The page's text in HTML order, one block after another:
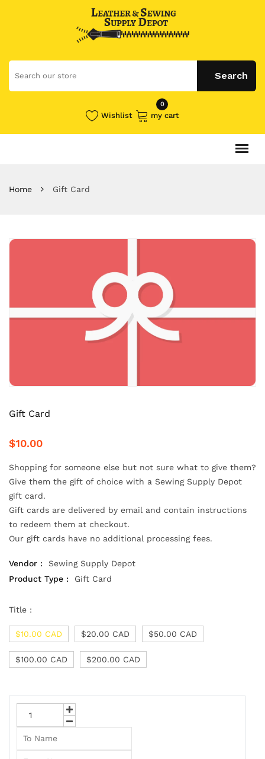
Wishlist
0
my cart
Home Gift Card
Gift Card
$10.00
Shopping for someone else but not sure what to give them?
Give them the gift of choice with a Sewing Supply Depot
gift card.
Gift cards are delivered by email and contain instructions
to redeem them at checkout.
Our gift cards have no additional processing fees.
Vendor :
Sewing Supply Depot
Product Type :
Gift Card
Title :
$10.00 CAD $20.00 CAD $50.00 CAD
$100.00 CAD $200.00 CAD